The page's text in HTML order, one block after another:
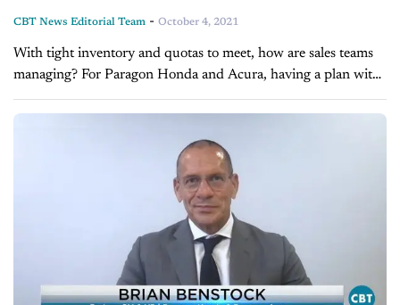
CBT News Editorial Team - October 4, 2021
With tight inventory and quotas to meet, how are sales teams
managing? For Paragon Honda and Acura, having a plan with
the future in mind is key. On today’s edition...